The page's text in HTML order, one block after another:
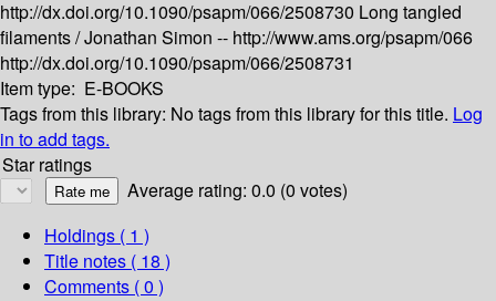
http://dx.doi.org/10.1090/psapm/066/2508730 Long tangled
filaments /Jonathan Simon -- http://www.ams.org/psapm/066
http://dx.doi.org/10.1090/psapm/066/2508731
Item type: E-BOOKS
Tags from this library: No tags from this library for this title. Log
in to add tags.
Star ratings
Average rating: 0.0 (0 votes)
Holdings ( 1 )
Title notes ( 18 )
Comments ( 0 )